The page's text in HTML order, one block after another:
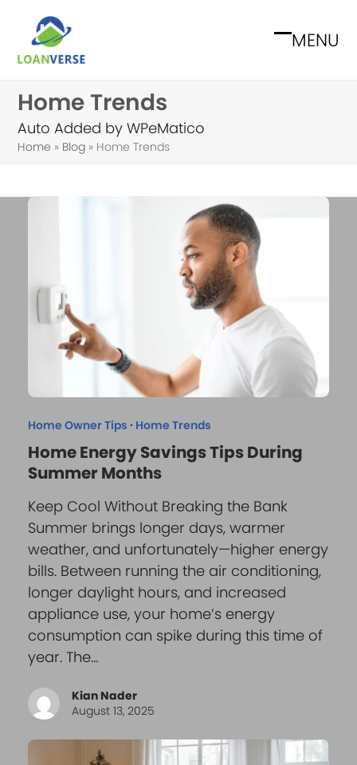
content
MENU
Open
Close
Home Trends
Auto Added by WPeMatico
Home » Blog » Home Trends
Home Owner Tips · Home Trends
Home Energy Savings Tips During
Summer Months
Keep Cool Without Breaking the Bank
Summer brings longer days, warmer
weather, and unfortunately—higher energy
bills. Between running the air conditioning,
longer daylight hours, and increased
appliance use, your home’s energy
consumption can spike during this time of
year. The…
Kian Nader
August 13, 2025